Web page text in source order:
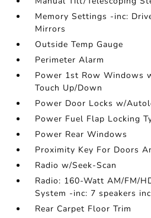
Memory Settings -inc:
Mirrors
Outside Temp Gauge
Perimeter Alarm
Power 1st Row Windows
Touch Up/Down
Power Door Locks w/
Power Fuel Flap Locking
Power Rear Windows
Proximity Key For Doors
Radio w/Seek-Scan
Radio: 160-Watt AM/FM/
System -inc: 7 speakers
Rear Carpet Floor Trim